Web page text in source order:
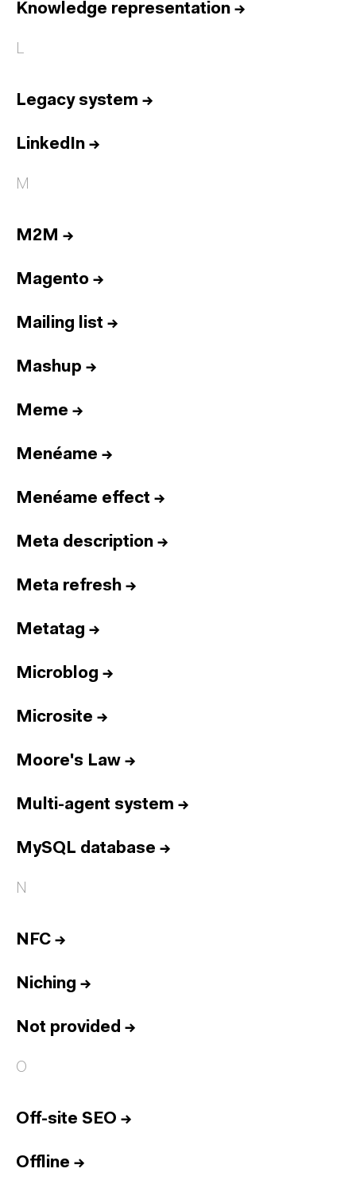
Knowledge representation →
L
Legacy system →
LinkedIn →
M
M2M →
Magento →
Mailing list →
Mashup →
Meme →
Menéame →
Menéame effect →
Meta description →
Meta refresh →
Metatag →
Microblog →
Microsite →
Moore's Law →
Multi-agent system →
MySQL database →
N
NFC →
Niching →
Not provided →
O
Off-site SEO →
Offline →